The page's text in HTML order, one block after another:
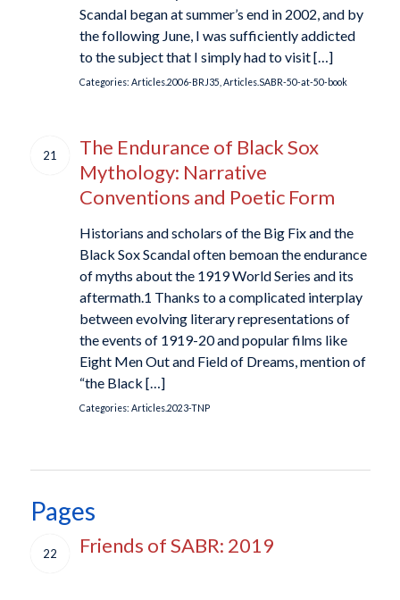
Scandal began at summer’s end in 2002, and by
the following June, I was sufficiently addicted
to the subject that I simply had to visit […]
Categories: Articles.2006-BRJ35 Articles.SABR-50-at-50-book
21
The Endurance of Black Sox
Mythology: Narrative
Conventions and Poetic Form
Historians and scholars of the Big Fix and the
Black Sox Scandal often bemoan the endurance
of myths about the 1919 World Series and its
aftermath.1 Thanks to a complicated interplay
between evolving literary representations of
the events of 1919-20 and popular films like
Eight Men Out and Field of Dreams, mention of
“the Black […]
Categories: Articles.2023-TNP
Pages
22 Friends of SABR: 2019